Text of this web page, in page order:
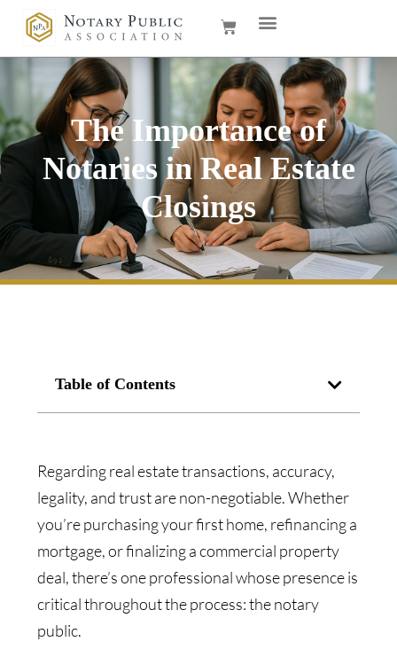
The Importance of
Notaries in Real Estate
Closings
Table of Contents
Regarding real estate transactions, accuracy,
legality, and trust are non-negotiable. Whether
you’re purchasing your first home, refinancing a
mortgage, or finalizing a commercial property
deal, there’s one professional whose presence is
critical throughout the process: the notary
public.